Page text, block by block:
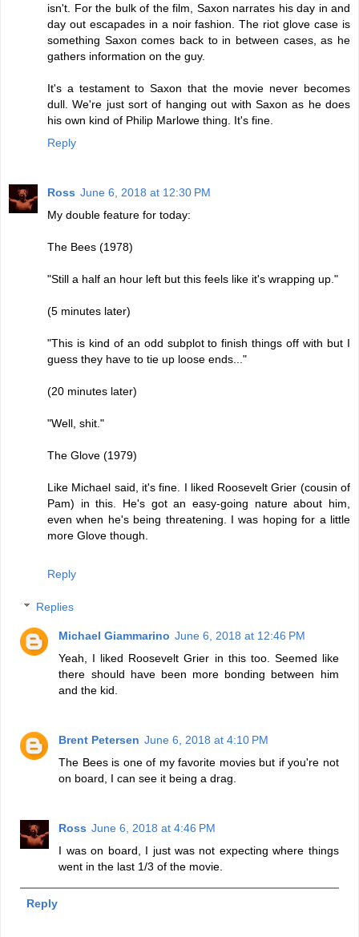
isn't. For the bulk of the film, Saxon narrates his day in and
day out escapades in a noir fashion. The riot glove case is
something Saxon comes back to in between cases, as he
gathers information on the guy.
It's a testament to Saxon that the movie never becomes
dull. We're just sort of hanging out with Saxon as he does
his own kind of Philip Marlowe thing. It's fine.
Reply
Ross June 6, 2018 at 12:30 PM
My double feature for today:
The Bees (1978)
"Still a half an hour left but this feels like it's wrapping up."
(5 minutes later)
"This is kind of an odd subplot to finish things off with but I
guess they have to tie up loose ends..."
(20 minutes later)
"Well, shit."
The Glove (1979)
Like Michael said, it's fine. I liked Roosevelt Grier (cousin of
Pam) in this. He's got an easy-going nature about him,
even when he's being threatening. I was hoping for a little
more Glove though.
Reply
Replies
Michael Giammarino June 6, 2018 at 12:46 PM
Yeah, I liked Roosevelt Grier in this too. Seemed like
there should have been more bonding between him
and the kid.
Brent Petersen June 6, 2018 at 4:10 PM
The Bees is one of my favorite movies but if you're not
on board, I can see it being a drag.
Ross June 6, 2018 at 4:46 PM
I was on board, I just was not expecting where things
went in the last 1/3 of the movie.
Reply